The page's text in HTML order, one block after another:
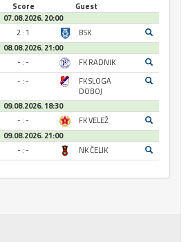
Score
Guest
07.08.2026. 20:00
2 : 1
BSK
08.08.2026. 21:00
- : -
FK RADNIK
- : -
FK SLOGA
DOBOJ
09.08.2026. 18:30
- : -
FK VELEŽ
09.08.2026. 21:00
- : - NK ČELIK